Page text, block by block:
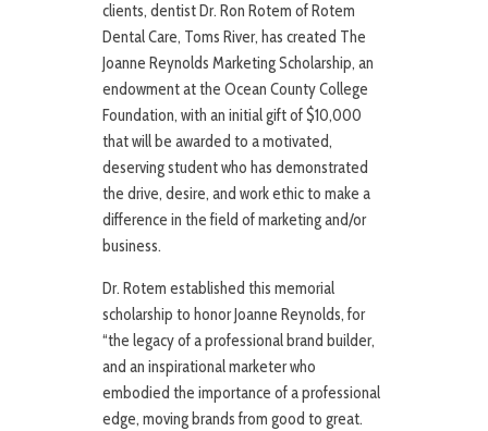
clients, dentist Dr. Ron Rotem of Rotem
Dental Care, Toms River, has created The
Joanne Reynolds Marketing Scholarship, an
endowment at the Ocean County College
Foundation, with an initial gift of $10,000
that will be awarded to a motivated,
deserving student who has demonstrated
the drive, desire, and work ethic to make a
difference in the field of marketing and/or
business.
Dr. Rotem established this memorial
scholarship to honor Joanne Reynolds, for
“the legacy of a professional brand builder,
and an inspirational marketer who
embodied the importance of a professional
edge, moving brands from good to great.